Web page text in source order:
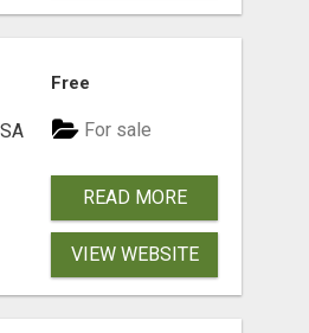
Free
For sale
READ MORE
VIEW WEBSITE